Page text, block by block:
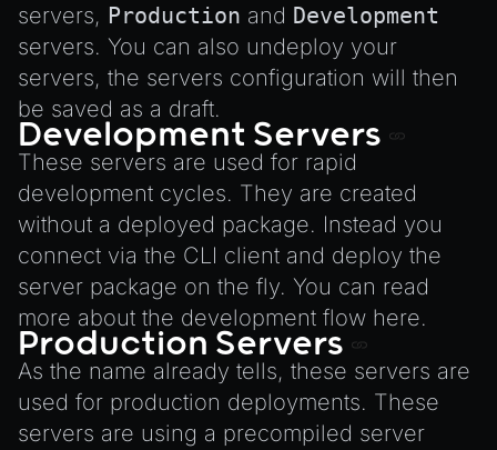
servers, Production and Development
servers. You can also undeploy your
servers, the servers configuration will then
be saved as a draft.
Development Servers
These servers are used for rapid
development cycles. They are created
without a deployed package. Instead you
connect via the CLI client and deploy the
server package on the fly. You can read
more about the development flow here.
Production Servers
As the name already tells, these servers are
used for production deployments. These
servers are using a precompiled server
Mesh
MeshAttributeAccessor
MeshManager
MorphTargets
Object3D
ParticleEffect
ParticleEffectManager
Pipeline
PipelineManager
ProbeVolumeScenario
ProbeVolumeScenarioManager